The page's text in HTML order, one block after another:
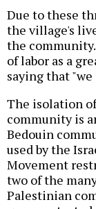
Due to these
the village's
the
of labor as a
saying that
The isolation
community is
Bedouin
used by the
Movement
two of the
Palestinian